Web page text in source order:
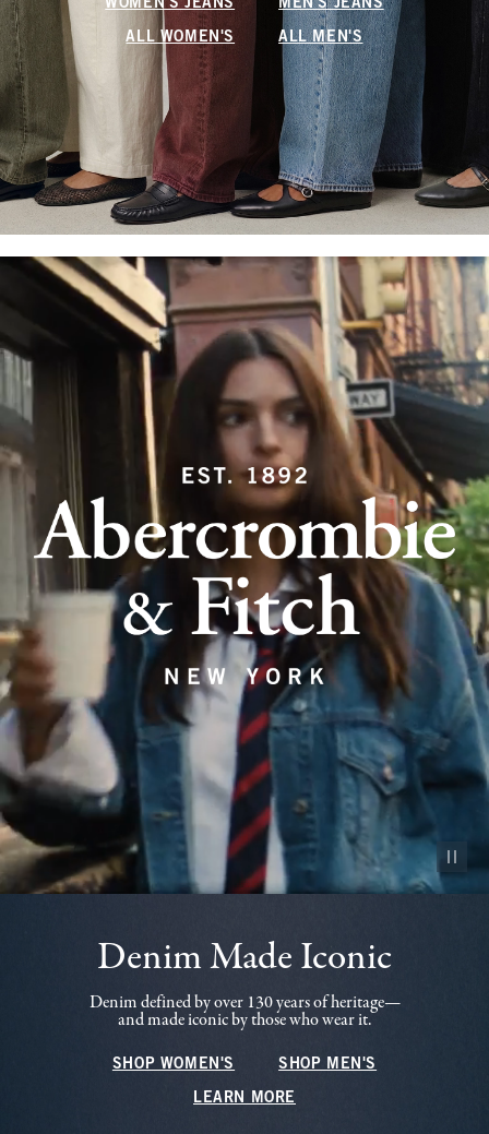
WOMEN'S JEANS MEN'S JEANS
ALL WOMEN'S ALL MEN'S
Pause
Denim Made Iconic
Denim defined by over 130 years of heritage—
and made iconic by those who wear it.
SHOP WOMEN'S SHOP MEN'S
LEARN MORE